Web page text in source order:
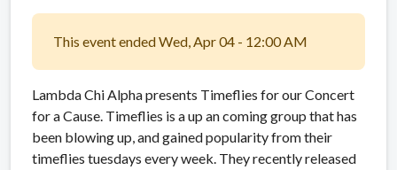
This event ended Wed, Apr 04 - 12:00 AM
Lambda Chi Alpha presents Timeflies for our Concert
for a Cause. Timeflies is a up an coming group that has
been blowing up, and gained popularity from their
timeflies tuesdays every week. They recently released